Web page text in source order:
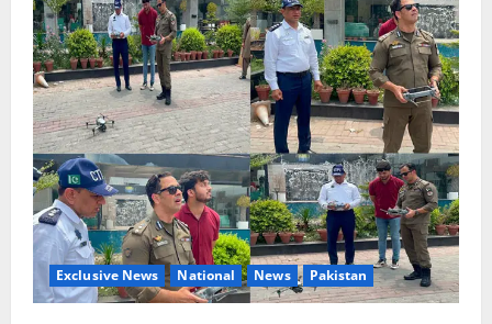
Exclusive News National News Pakistan